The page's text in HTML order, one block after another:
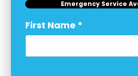
Emergency Service
First Name *